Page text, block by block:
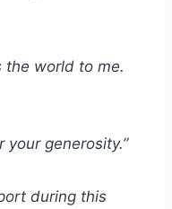
the world to me.
your generosity.”
during this